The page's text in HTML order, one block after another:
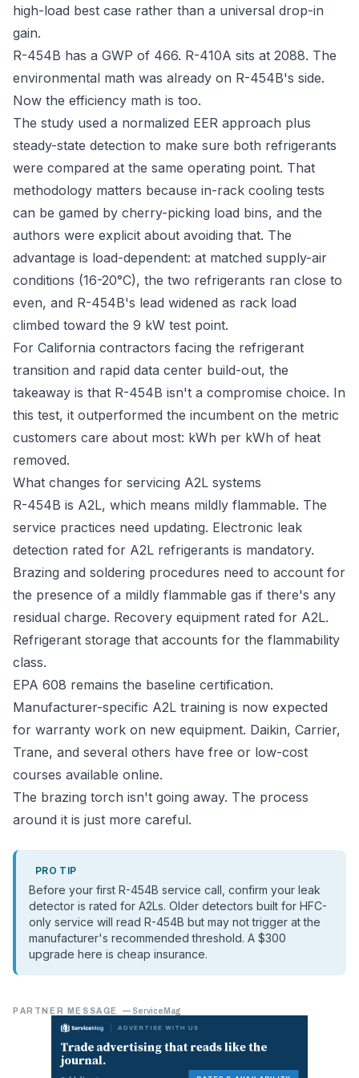
high-load best case rather than a universal drop-in
gain.
R-454B has a GWP of 466. R-410A sits at 2088. The
environmental math was already on R-454B's side.
Now the efficiency math is too.
The study used a normalized EER approach plus
steady-state detection to make sure both refrigerants
were compared at the same operating point. That
methodology matters because in-rack cooling tests
can be gamed by cherry-picking load bins, and the
authors were explicit about avoiding that. The
advantage is load-dependent: at matched supply-air
conditions (16-20°C), the two refrigerants ran close to
even, and R-454B's lead widened as rack load
climbed toward the 9 kW test point.
For California contractors facing the refrigerant
transition and rapid data center build-out, the
takeaway is that R-454B isn't a compromise choice. In
this test, it outperformed the incumbent on the metric
customers care about most: kWh per kWh of heat
removed.
What changes for servicing A2L systems
R-454B is A2L, which means mildly flammable. The
service practices need updating. Electronic leak
detection rated for A2L refrigerants is mandatory.
Brazing and soldering procedures need to account for
the presence of a mildly flammable gas if there's any
residual charge. Recovery equipment rated for A2L.
Refrigerant storage that accounts for the flammability
class.
EPA 608 remains the baseline certification.
Manufacturer-specific A2L training is now expected
for warranty work on new equipment. Daikin, Carrier,
Trane, and several others have free or low-cost
courses available online.
The brazing torch isn't going away. The process
around it is just more careful.
PRO TIP
Before your first R-454B service call, confirm your leak
detector is rated for A2Ls. Older detectors built for HFC-
only service will read R-454B but may not trigger at the
manufacturer's recommended threshold. A $300
upgrade here is cheap insurance.
PARTNER MESSAGE — ServiceMag